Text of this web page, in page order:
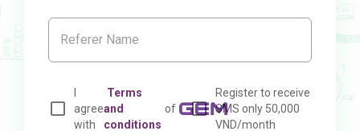
agree
with
Terms
and
conditions
of
Register to receive
SMS only 50,000
VND/month